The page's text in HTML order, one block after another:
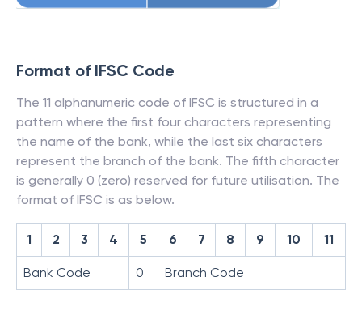
Format of IFSC Code
The 11 alphanumeric code of IFSC is structured in a
pattern where the first four characters representing
the name of the bank, while the last six characters
represent the branch of the bank. The fifth character
is generally 0 (zero) reserved for future utilisation. The
format of IFSC is as below.
1 2 3 4 5 6 7 8 9 10 11
Bank Code 0 Branch Code